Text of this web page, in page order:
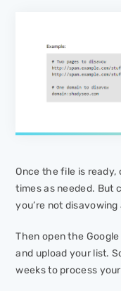
Once the file is
times as needed. But
you’re not
Then open the
and upload your list.
weeks to process